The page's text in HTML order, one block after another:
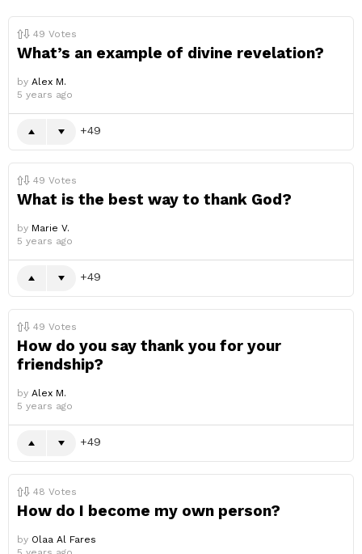
49 Votes
What’s an example of divine revelation?
by Alex M.
5 years ago
49
49 Votes
What is the best way to thank God?
by Marie V.
5 years ago
49
49 Votes
How do you say thank you for your
friendship?
by Alex M.
5 years ago
49
48 Votes
How do I become my own person?
by Olaa Al Fares